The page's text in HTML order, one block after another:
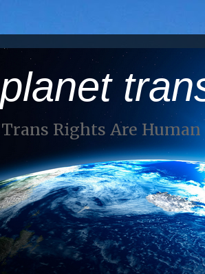
planet
Trans Rights Are